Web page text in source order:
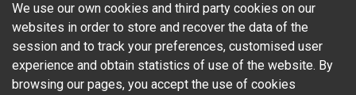
Blog
We use our own cookies and third party cookies on our
websites in order to store and recover the data of the
session and to track your preferences, customised user
experience and obtain statistics of use of the website. By
browsing our pages, you accept the use of cookies